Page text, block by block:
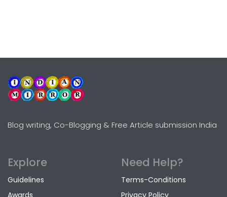
Blog writing, Co-Blogging & Free Article submission India
Explore
Guidelines
Awards
Need Help?
Terms-Conditions
Privacy Policy